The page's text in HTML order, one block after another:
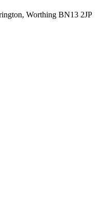
Worthing BN13 2JP